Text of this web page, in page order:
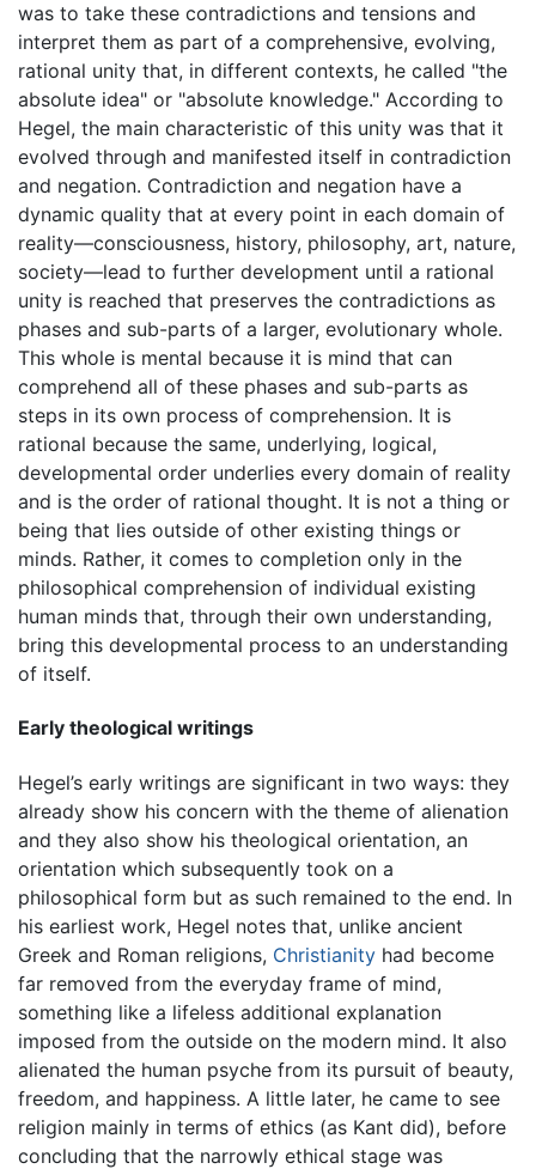
was to take these contradictions and tensions and
interpret them as part of a comprehensive, evolving,
rational unity that, in different contexts, he called "the
absolute idea" or "absolute knowledge." According to
Hegel, the main characteristic of this unity was that it
evolved through and manifested itself in contradiction
and negation. Contradiction and negation have a
dynamic quality that at every point in each domain of
reality—consciousness, history, philosophy, art, nature,
society—lead to further development until a rational
unity is reached that preserves the contradictions as
phases and sub-parts of a larger, evolutionary whole.
This whole is mental because it is mind that can
comprehend all of these phases and sub-parts as
steps in its own process of comprehension. It is
rational because the same, underlying, logical,
developmental order underlies every domain of reality
and is the order of rational thought. It is not a thing or
being that lies outside of other existing things or
minds. Rather, it comes to completion only in the
philosophical comprehension of individual existing
human minds that, through their own understanding,
bring this developmental process to an understanding
of itself.
Early theological writings
Hegel’s early writings are significant in two ways: they
already show his concern with the theme of alienation
and they also show his theological orientation, an
orientation which subsequently took on a
philosophical form but as such remained to the end. In
his earliest work, Hegel notes that, unlike ancient
Greek and Roman religions, Christianity had become
far removed from the everyday frame of mind,
something like a lifeless additional explanation
imposed from the outside on the modern mind. It also
alienated the human psyche from its pursuit of beauty,
freedom, and happiness. A little later, he came to see
religion mainly in terms of ethics (as Kant did), before
concluding that the narrowly ethical stage was